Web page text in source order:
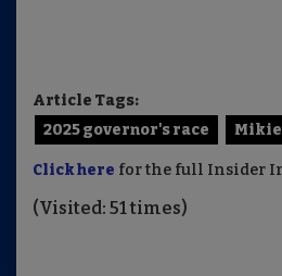
Article Tags:
2025 governor's race
Click here for the full Insider
(Visited: 51 times)